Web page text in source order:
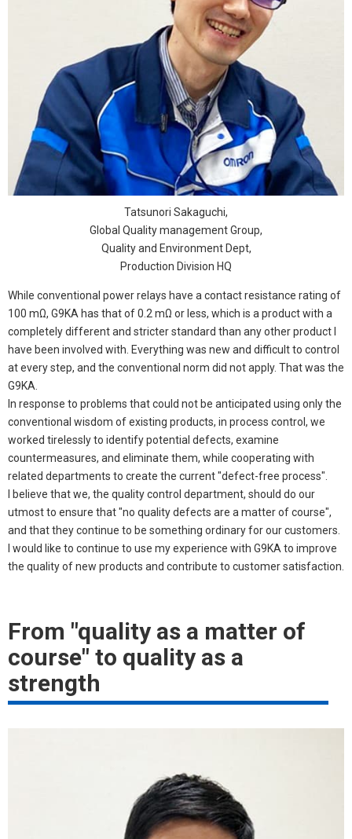
Tatsunori Sakaguchi,
Global Quality management Group,
Quality and Environment Dept,
Production Division HQ
While conventional power relays have a contact resistance rating of
100 mΩ, G9KA has that of 0.2 mΩ or less, which is a product with a
completely different and stricter standard than any other product I
have been involved with. Everything was new and difficult to control
at every step, and the conventional norm did not apply. That was the
G9KA.
In response to problems that could not be anticipated using only the
conventional wisdom of existing products, in process control, we
worked tirelessly to identify potential defects, examine
countermeasures, and eliminate them, while cooperating with
related departments to create the current "defect-free process".
I believe that we, the quality control department, should do our
utmost to ensure that "no quality defects are a matter of course",
and that they continue to be something ordinary for our customers.
I would like to continue to use my experience with G9KA to improve
the quality of new products and contribute to customer satisfaction.
From "quality as a matter of
course" to quality as a
strength